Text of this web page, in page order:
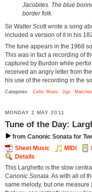
Jacobites. The blue
border folk.
Sir Walter Scott wrote a song
included a version of it in his
The tune appears in the 1968
This was in fact a recording of
captured by Burdon while
received an angry letter from
his use of the recording in the
Categories: Celtic Music Jigs Marches
MONDAY 2 MAY 2011
Tune of the Day:
from Canonic Sonata for
Sheet Music
MIDI
Details
This Larghetto is the slow
Canonic Sonata. As with all of
same melody, but one